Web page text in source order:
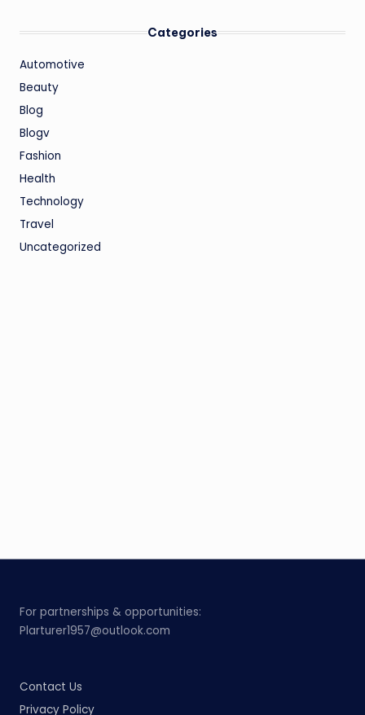
Categories
Automotive
Beauty
Blog
Blogv
Fashion
Health
Technology
Travel
Uncategorized
For partnerships & opportunities:
Plarturer1957@outlook.com
Contact Us
Privacy Policy